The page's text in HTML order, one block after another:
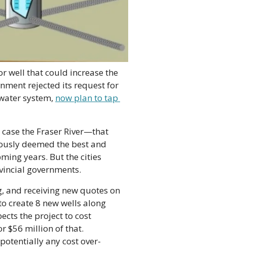
well that could increase the
rejected its request for
system, now plan to tap
the Fraser River—that
deemed the best and
years. But the cities
governments.
and receiving new quotes on
create 8 new wells along
the project to cost
$56 million of that.
any cost over-